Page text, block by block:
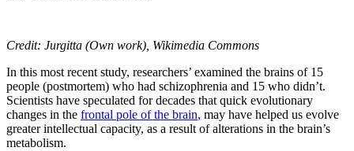
Credit: Jurgitta (Own work), Wikimedia Commons
In this most recent study, researchers’ examined the brains of 15
people (postmortem) who had schizophrenia and 15 who didn’t.
Scientists have speculated for decades that quick evolutionary
changes in the frontal pole of the brain, may have helped us evolve
greater intellectual capacity, as a result of alterations in the brain’s
metabolism.